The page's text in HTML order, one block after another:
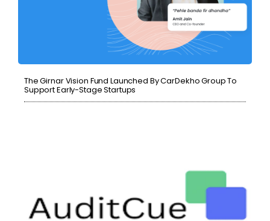
The Girnar Vision Fund Launched By CarDekho Group To
Support Early-Stage Startups